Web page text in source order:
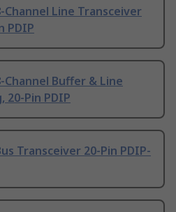
Line Transceiver
PDIP
Buffer & Line
Pin PDIP
Transceiver 20-Pin PDIP-